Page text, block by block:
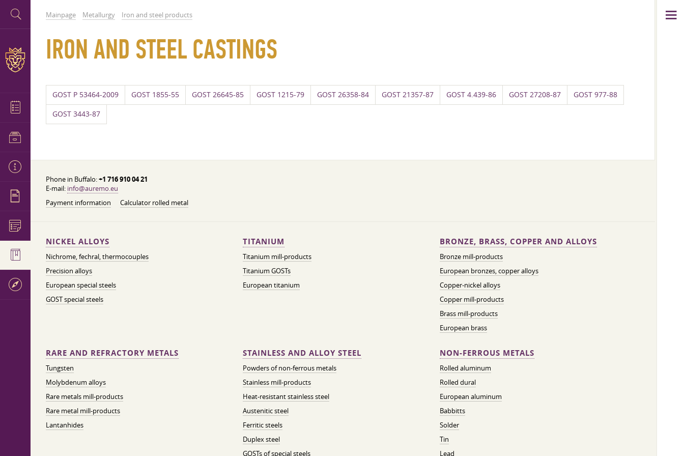
Mainpage Metallurgy Iron and steel products
IRON AND STEEL CASTINGS
GOST P 53464-2009 GOST 1855-55 GOST 26645-85 GOST 1215-79 GOST 26358-84 GOST 21357-87 GOST 4.439-86 GOST 27208-87 GOST 977-88
GOST 3443-87
Phone in Buffalo:+1 716 910 04 21
E-mail: info@auremo.eu
Payment information
Calculator rolled metal
NICKEL ALLOYS
Nichrome, fechral, thermocouples
Precision alloys
European special steels
GOST special steels
TITANIUM
Titanium mill-products
Titanium GOSTs
European titanium
BRONZE, BRASS, COPPER AND ALLOYS
Bronze mill-products
European bronzes, copper alloys
Copper-nickel alloys
Copper mill-products
Brass mill-products
European brass
RARE AND REFRACTORY METALS
Tungsten
Molybdenum alloys
Rare metals mill-products
Rare metal mill-products
Lantanhides
STAINLESS AND ALLOY STEEL
Powders of non-ferrous metals
Stainless mill-products
Heat-resistant stainless steel
Austenitic steel
Ferritic steels
Duplex steel
GOSTs of special steels
NON-FERROUS METALS
Rolled aluminum
Rolled dural
European aluminum
Babbitts
Solder
Tin
Lead